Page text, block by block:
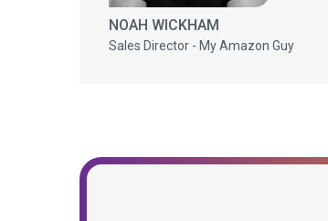
NOAH WICKHAM
Sales Director - My Amazon Guy